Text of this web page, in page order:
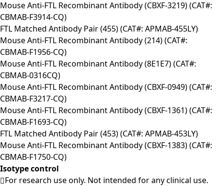
Mouse Anti-FTL Recombinant Antibody (CBXF-3219) (CAT#:
CBMAB-F3914-CQ)
FTL Matched Antibody Pair (455) (CAT#: APMAB-455LY)
Mouse Anti-FTL Recombinant Antibody (214) (CAT#:
CBMAB-F1956-CQ)
Mouse Anti-FTL Recombinant Antibody (8E1E7) (CAT#:
CBMAB-0316CQ)
Mouse Anti-FTL Recombinant Antibody (CBXF-0949) (CAT#:
CBMAB-F3217-CQ)
Mouse Anti-FTL Recombinant Antibody (CBXF-1361) (CAT#:
CBMAB-F1693-CQ)
FTL Matched Antibody Pair (453) (CAT#: APMAB-453LY)
Mouse Anti-FTL Recombinant Antibody (CBXF-1383) (CAT#:
CBMAB-F1750-CQ)
Isotype control
For research use only. Not intended for any clinical use.